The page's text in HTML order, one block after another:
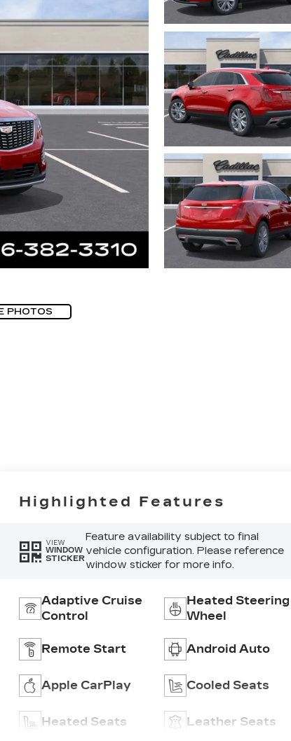
PHOTOS
Highlighted Features
VIEW
WINDOW
STICKER
Feature availability subject to final
vehicle configuration. Please reference
window sticker for more info.
Adaptive Cruise
Control
Heated Steering
Wheel
Remote Start Android Auto
Apple CarPlay Cooled Seats
Heated Seats Leather Seats